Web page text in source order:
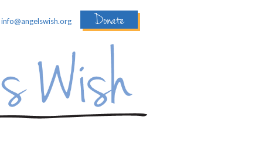
info@angelswish.org Donate